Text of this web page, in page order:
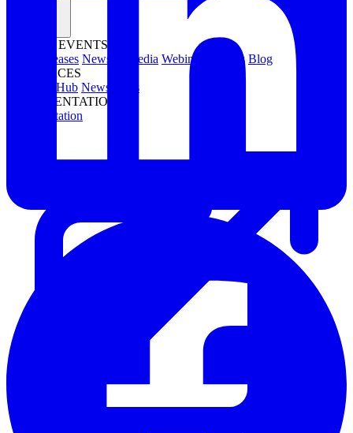
NEWS & EVENTS
Press Releases News & Media Webinars Events Blog
RESOURCES
Resource Hub Newsletters
DOCUMENTATION
Documentation